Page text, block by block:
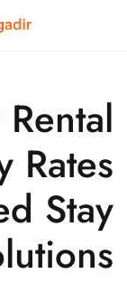
Rates
Stay